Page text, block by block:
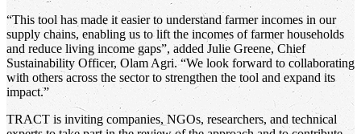
“This tool has made it easier to understand farmer incomes in our
supply chains, enabling us to lift the incomes of farmer households
and reduce living income gaps”, added Julie Greene, Chief
Sustainability Officer, Olam Agri. “We look forward to collaborating
with others across the sector to strengthen the tool and expand its
impact.”
TRACT is inviting companies, NGOs, researchers, and technical